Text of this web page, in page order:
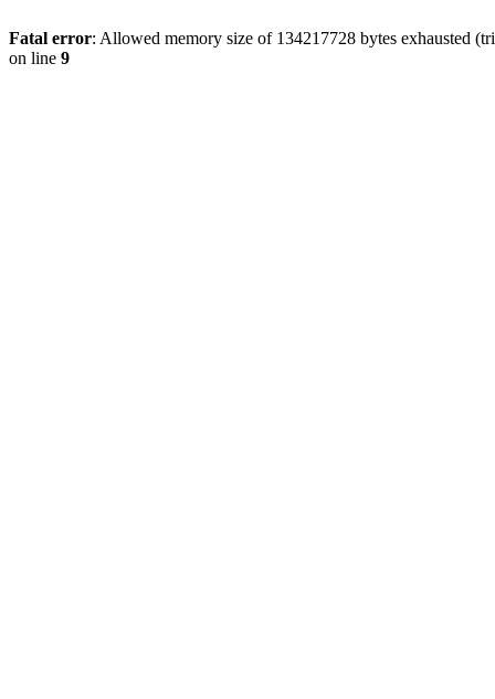
Fatal error: Allowed memory size of 134217728 bytes exhausted
on line 9